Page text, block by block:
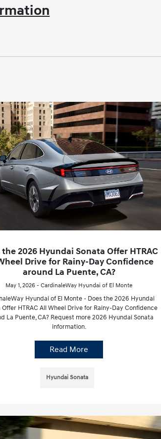
the 2026 Hyundai Sonata Offer HTRAC
Drive for Rainy-Day Confidence
around La Puente, CA?
May 1, 2026 - CardinaleWay Hyundai of El Monte
Hyundai of El Monte - Does the 2026 Hyundai
Offer HTRAC All Wheel Drive for Rainy-Day Confidence
La Puente, CA? Request more 2026 Hyundai Sonata
information.
Read More
Hyundai Sonata